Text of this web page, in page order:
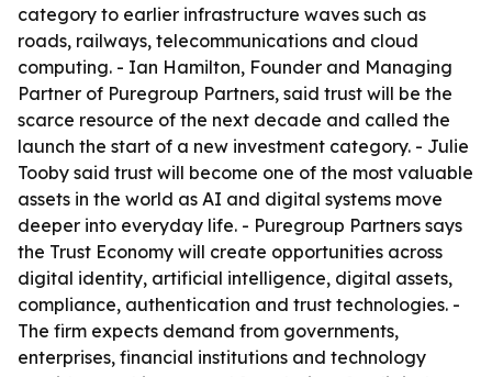
category to earlier infrastructure waves such as
roads, railways, telecommunications and cloud
computing. - Ian Hamilton, Founder and Managing
Partner of Puregroup Partners, said trust will be the
scarce resource of the next decade and called the
launch the start of a new investment category. - Julie
Tooby said trust will become one of the most valuable
assets in the world as AI and digital systems move
deeper into everyday life. - Puregroup Partners says
the Trust Economy will create opportunities across
digital identity, artificial intelligence, digital assets,
compliance, authentication and trust technologies. -
The firm expects demand from governments,
enterprises, financial institutions and technology